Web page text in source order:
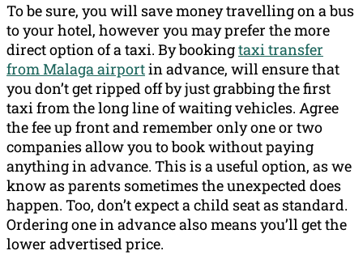
To be sure, you will save money travelling on a bus
to your hotel, however you may prefer the more
direct option of a taxi. By bookingtaxi transfer
from Malaga airportin advance, will ensure that
you don’t get ripped off by just grabbing the first
taxi from the long line of waiting vehicles. Agree
the fee up front and remember only one or two
companies allow you to book without paying
anything in advance. This is a useful option, as we
know as parents sometimes the unexpected does
happen. Too, don’t expect a child seat as standard.
Ordering one in advance also means you’ll get the
lower advertised price.